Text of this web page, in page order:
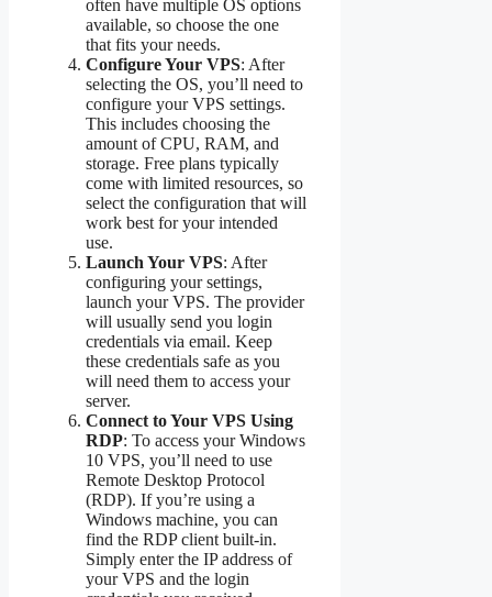
often have multiple OS options
available, so choose the one
that fits your needs.
Configure Your VPS: After
selecting the OS, you’ll need to
configure your VPS settings.
This includes choosing the
amount of CPU, RAM, and
storage. Free plans typically
come with limited resources, so
select the configuration that will
work best for your intended
use.
Launch Your VPS: After
configuring your settings,
launch your VPS. The provider
will usually send you login
credentials via email. Keep
these credentials safe as you
will need them to access your
server.
Connect to Your VPS Using
RDP: To access your Windows
10 VPS, you’ll need to use
Remote Desktop Protocol
(RDP). If you’re using a
Windows machine, you can
find the RDP client built-in.
Simply enter the IP address of
your VPS and the login